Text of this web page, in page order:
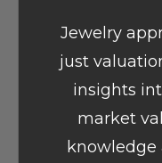
Jewelry
just
insights
market
knowledge